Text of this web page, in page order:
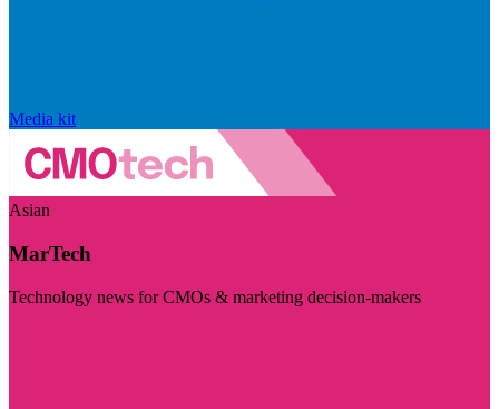
Media kit
Asian
MarTech
Technology news for CMOs & marketing decision-makers